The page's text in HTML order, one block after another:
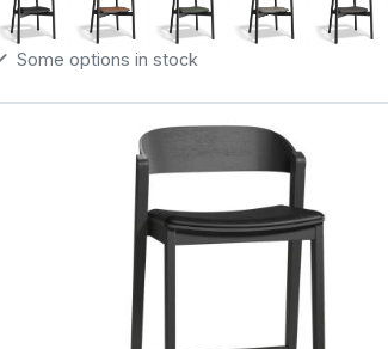
Some options in stock